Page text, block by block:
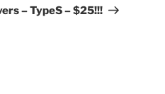
– TypeS – $25!!!